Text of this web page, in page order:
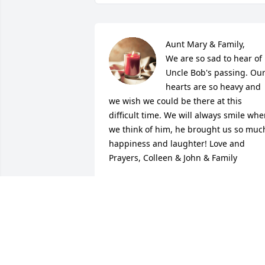
Aunt Mary & Family,
We are so sad to hear of
Uncle Bob's passing. Our
hearts are so heavy and
we wish we could be there at this
difficult time. We will always smile
we think of him, he brought us so
happiness and laughter! Love and
Prayers, Colleen & John & Family